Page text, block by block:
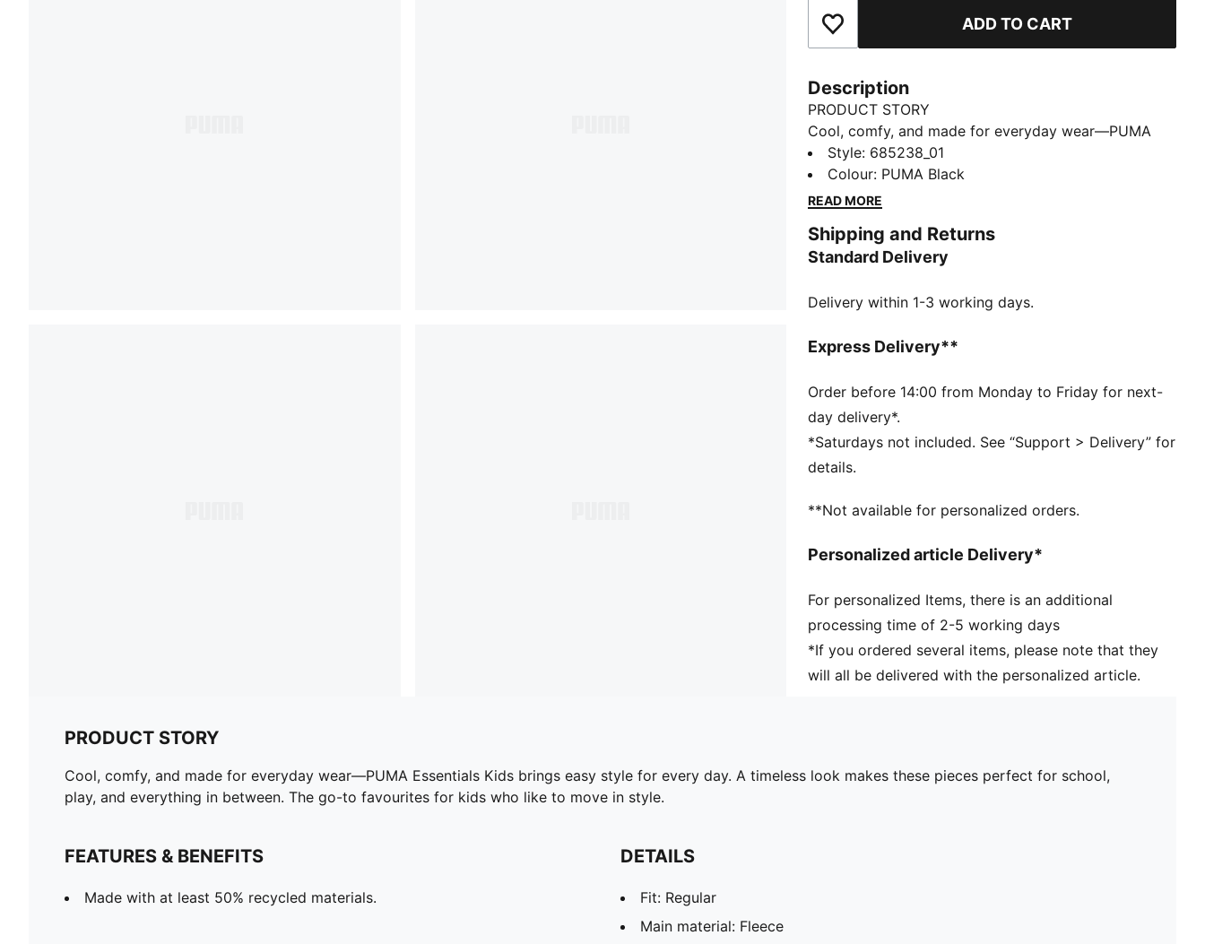
Add to Favourites ADD TO CART
Description
PRODUCT STORY
Cool, comfy, and made for everyday wear—PUMA
Essentials Kids brings easy style for every day. A
timeless look makes these pieces perfect for school,
play, and everything in between. The go-to favourites
FEATURES & BENEFITS
Made with at least 50% recycled materials.
Fit: Regular
Hooded
Length: Regular
Rise: Medium
Pockets: Welt Pocket
Ribbed cuffs
PUMA Kids: Recommended for young kids between 4
Style: 685238_01
Colour: PUMA Black
READ MORE
Shipping and Returns
Standard Delivery
Delivery within 1-3 working days.
Express Delivery**
Order before 14:00 from Monday to Friday for next-
day delivery*.
*Saturdays not included. See “Support > Delivery” for
details.
**Not available for personalized orders.
Personalized article Delivery*
For personalized Items, there is an additional
processing time of 2-5 working days
*If you ordered several items, please note that they
will all be delivered with the personalized article.
PRODUCT STORY
Cool, comfy, and made for everyday wear—PUMA Essentials Kids brings easy style for every day. A timeless look makes these pieces perfect for school,
play, and everything in between. The go-to favourites for kids who like to move in style.
FEATURES & BENEFITS
Made with at least 50% recycled materials.
DETAILS
Fit: Regular
Main material: Fleece